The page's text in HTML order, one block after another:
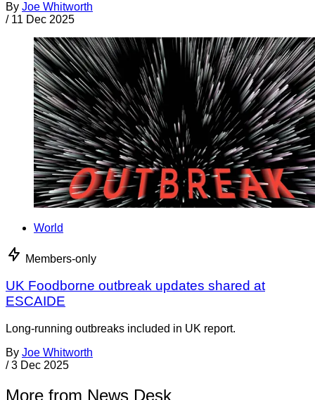
By Joe Whitworth
/ 11 Dec 2025
World
Members-only
UK Foodborne outbreak updates shared at
ESCAIDE
Long-running outbreaks included in UK report.
By Joe Whitworth
/ 3 Dec 2025
More from News Desk